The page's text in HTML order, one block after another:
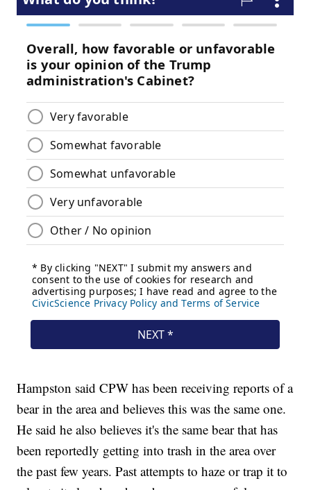
Hampston said CPW has been receiving reports of a
bear in the area and believes this was the same one.
He said he also believes it's the same bear that has
been reportedly getting into trash in the area over
the past few years. Past attempts to haze or trap it to